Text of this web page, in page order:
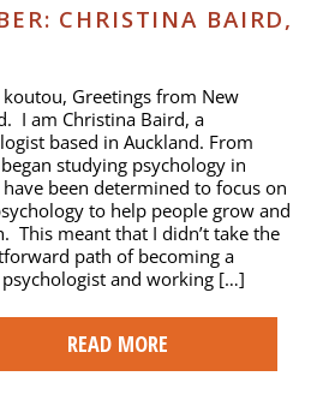
CHRISTINA BAIRD,
koutou, Greetings from New
I am Christina Baird, a
based in Auckland. From
studying psychology in
been determined to focus on
to help people grow and
This meant that I didn’t take the
path of becoming a
and working […]
READ MORE